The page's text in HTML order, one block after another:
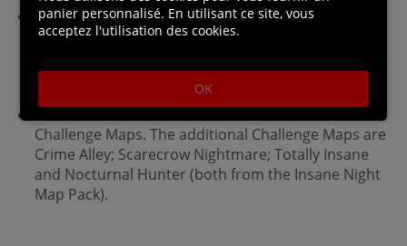
Enjoy complete superhero freedom in the
environment with the use of Batman's grapnel gun
height and glide in any direction.
The Game of the Year Editions features 4 extra
Challenge Maps. The additional Challenge Maps are
Crime Alley; Scarecrow Nightmare; Totally Insane
and Nocturnal Hunter (both from the Insane Night
Map Pack).
panier personnalisé. En utilisant ce site, vous
acceptez l'utilisation des cookies.
OK